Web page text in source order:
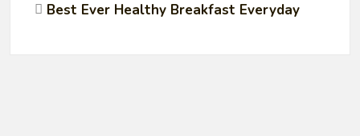
Best Ever Healthy Breakfast Everyday